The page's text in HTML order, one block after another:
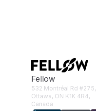
Fellow
532 Montréal Rd #275,
Ottawa, ON K1K 4R4,
Canada